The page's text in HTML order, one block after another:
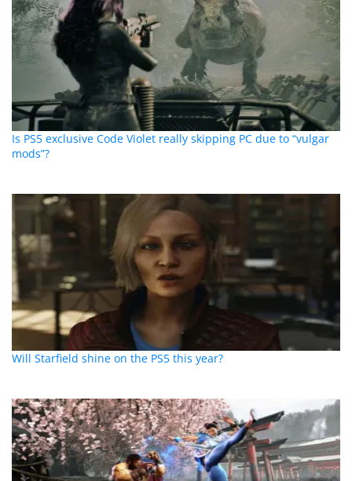
Is PS5 exclusive Code Violet really skipping PC due to “vulgar
mods”?
Will Starfield shine on the PS5 this year?